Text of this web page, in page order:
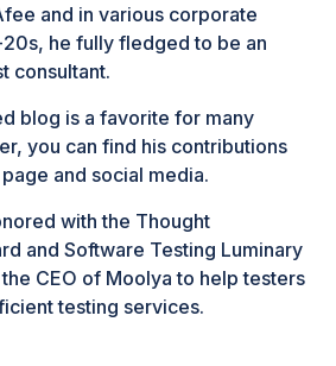
and in various corporate
he fully fledged to be an
consultant.
blog is a favorite for many
you can find his contributions
and social media.
with the Thought
and Software Testing Luminary
CEO of Moolya to help testers
testing services.